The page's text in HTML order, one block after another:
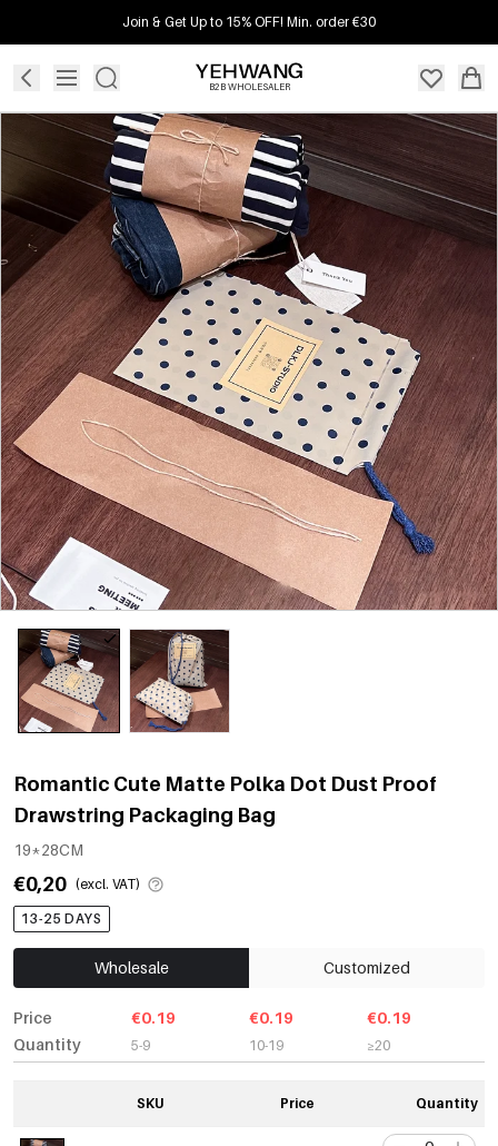
Join & Get Up to 15% OFF! Min. order €30
B2B WHOLESALER
Romantic Cute Matte Polka Dot Dust Proof
Drawstring Packaging Bag
19*28CM
€0,20 (excl. VAT)
13-25 DAYS
Wholesale Customized
Price
Quantity
€0.19
5-9
€0.19
10-19
€0.19
≥20
SKU Price Quantity